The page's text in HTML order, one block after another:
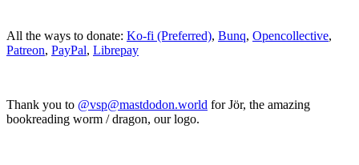
All the ways to donate: Ko-fi (Preferred), Bunq, Opencollective,
Patreon, PayPal, Librepay
Thank you to @vsp@mastdodon.world for Jör, the amazing
bookreading worm / dragon, our logo.